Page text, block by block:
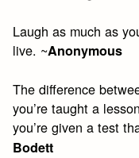
Laugh as much as
live. ~Anonymous
The difference
you’re taught a
you’re given a test
Bodett